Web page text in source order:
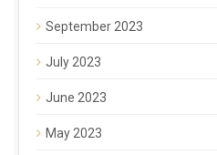
September 2023
July 2023
June 2023
May 2023